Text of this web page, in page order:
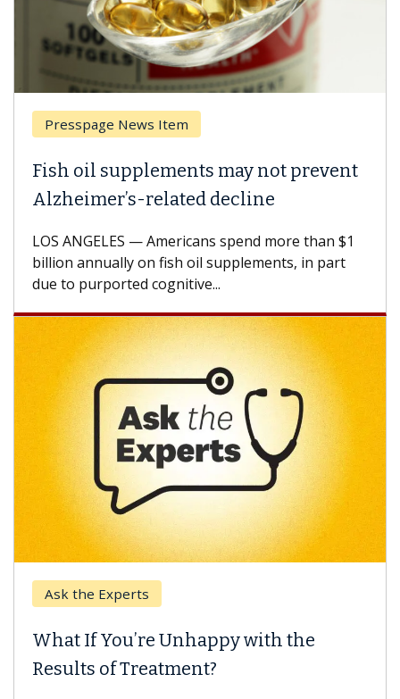
Presspage News Item
Fish oil supplements may not prevent
Alzheimer’s-related decline
LOS ANGELES — Americans spend more than $1
billion annually on fish oil supplements, in part
due to purported cognitive...
Ask the Experts
What If You’re Unhappy with the
Results of Treatment?